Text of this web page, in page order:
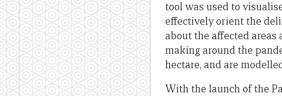
tool was used to
effectively orient the
about the affected areas
making around the
hectare, and are
With the launch of the